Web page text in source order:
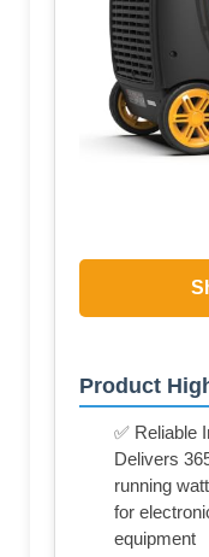
Product
✅ Reliable
Delivers
running
for
equipment